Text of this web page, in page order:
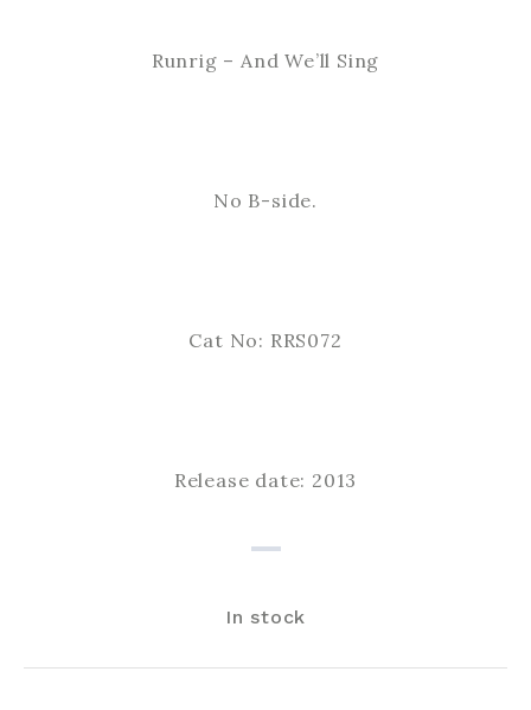
Runrig – And We’ll Sing
No B-side.
Cat No: RRS072
Release date: 2013
In stock